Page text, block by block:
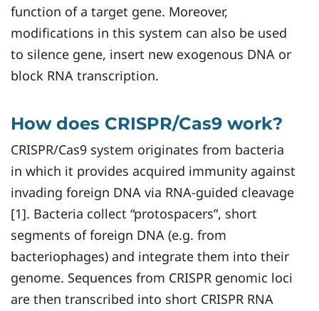
function of a target gene. Moreover,
modifications in this system can also be used
to silence gene, insert new exogenous DNA or
block RNA transcription.
How does CRISPR/Cas9 work?
CRISPR/Cas9 system originates from bacteria
in which it provides acquired immunity against
invading foreign DNA via RNA-guided cleavage
[1]. Bacteria collect “protospacers”, short
segments of foreign DNA (e.g. from
bacteriophages) and integrate them into their
genome. Sequences from CRISPR genomic loci
are then transcribed into short CRISPR RNA